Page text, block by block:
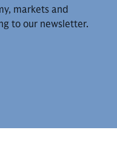
markets and
to our newsletter.